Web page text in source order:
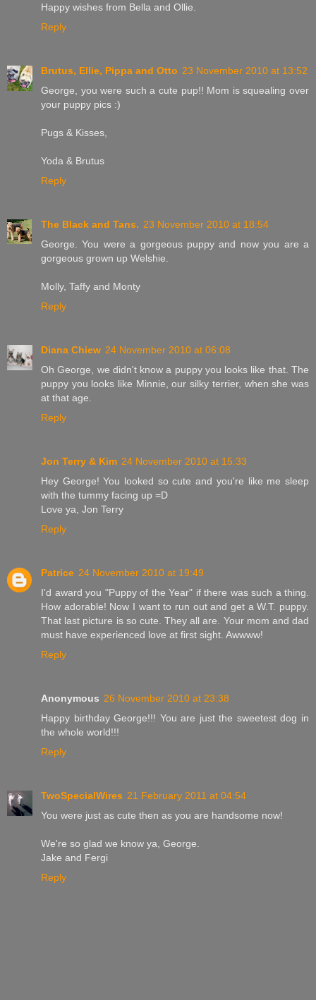
Happy wishes from Bella and Ollie.
Reply
Brutus, Ellie, Pippa and Otto 23 November 2010 at 13:52
George, you were such a cute pup!! Mom is squealing over
your puppy pics :)
Pugs & Kisses,
Yoda & Brutus
Reply
The Black and Tans. 23 November 2010 at 18:54
George. You were a gorgeous puppy and now you are a
gorgeous grown up Welshie.
Molly, Taffy and Monty
Reply
Diana Chiew 24 November 2010 at 06:08
Oh George, we didn't know a puppy you looks like that. The
puppy you looks like Minnie, our silky terrier, when she was
at that age.
Reply
Jon Terry & Kim 24 November 2010 at 15:33
Hey George! You looked so cute and you're like me sleep
with the tummy facing up =D
Love ya, Jon Terry
Reply
Patrice 24 November 2010 at 19:49
I'd award you "Puppy of the Year" if there was such a thing.
How adorable! Now I want to run out and get a W.T. puppy.
That last picture is so cute. They all are. Your mom and dad
must have experienced love at first sight. Awwww!
Reply
Anonymous 26 November 2010 at 23:38
Happy birthday George!!! You are just the sweetest dog in
the whole world!!!
Reply
TwoSpecialWires 21 February 2011 at 04:54
You were just as cute then as you are handsome now!
We're so glad we know ya, George.
Jake and Fergi
Reply